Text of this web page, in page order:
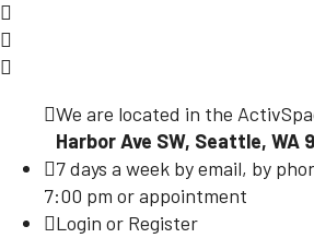
We are located in the
Harbor Ave SW, Seattle, WA
7 days a week by email, by
7:00 pm or appointment
Login or Register